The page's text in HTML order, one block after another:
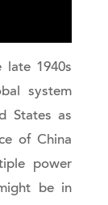
late 1940s
system
States as
of China
power
be in